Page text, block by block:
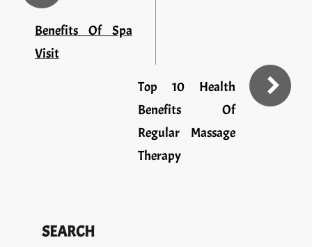
Benefits Of Spa
Visit
Top 10 Health
Benefits Of
Regular Massage
Therapy
SEARCH